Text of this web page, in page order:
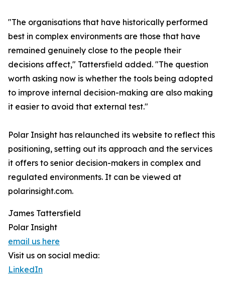
"The organisations that have historically performed
best in complex environments are those that have
remained genuinely close to the people their
decisions affect," Tattersfield added. "The question
worth asking now is whether the tools being adopted
to improve internal decision-making are also making
it easier to avoid that external test."
Polar Insight has relaunched its website to reflect this
positioning, setting out its approach and the services
it offers to senior decision-makers in complex and
regulated environments. It can be viewed at
polarinsight.com.
James Tattersfield
Polar Insight
email us here
Visit us on social media:
LinkedIn